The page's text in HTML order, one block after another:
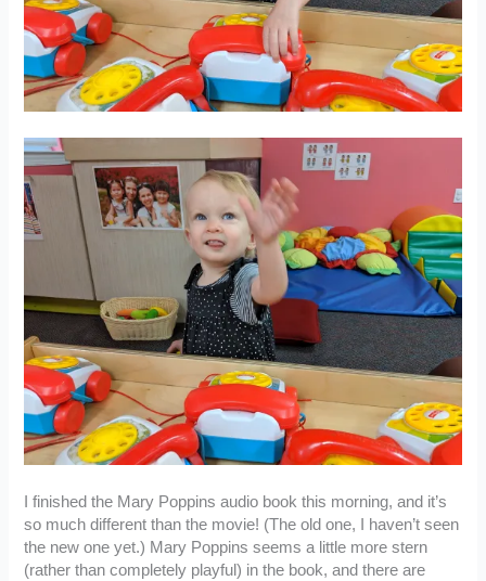
I finished the Mary Poppins audio book this morning, and it’s
so much different than the movie! (The old one, I haven’t seen
the new one yet.) Mary Poppins seems a little more stern
(rather than completely playful) in the book, and there are